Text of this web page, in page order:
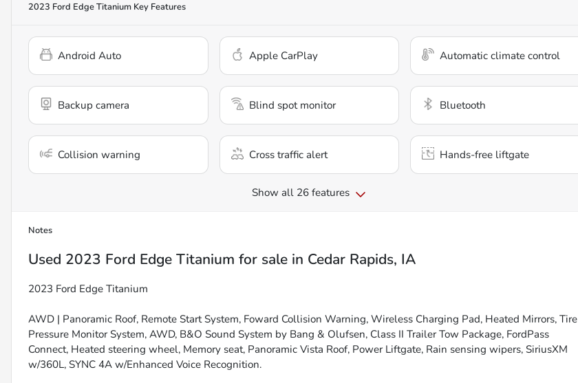
2023 Ford Edge Titanium Key Features
Android Auto Apple CarPlay Automatic climate control
Backup camera Blind spot monitor Bluetooth
Collision warning Cross traffic alert Hands-free liftgate
Show all 26 features
Notes
Used 2023 Ford Edge Titanium for sale in Cedar Rapids, IA
2023 Ford Edge Titanium
AWD | Panoramic Roof, Remote Start System, Foward Collision Warning, Wireless Charging Pad, Heated Mirrors, Tire
Pressure Monitor System, AWD, B&O Sound System by Bang & Olufsen, Class II Trailer Tow Package, FordPass
Connect, Heated steering wheel, Memory seat, Panoramic Vista Roof, Power Liftgate, Rain sensing wipers, SiriusXM
w/360L, SYNC 4A w/Enhanced Voice Recognition.